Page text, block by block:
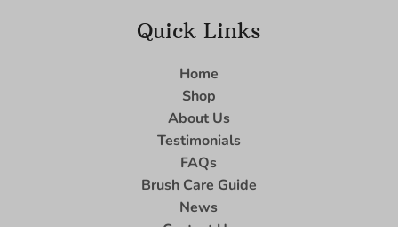
Quick Links
Home
Shop
About Us
Testimonials
FAQs
Brush Care Guide
News